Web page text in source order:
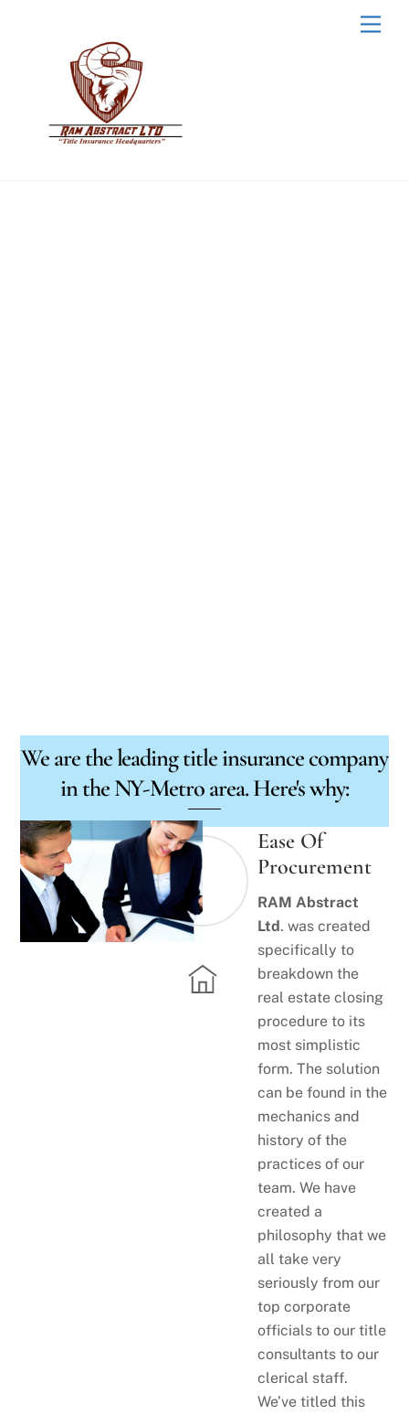
We are the leading title insurance company
in the NY-Metro area. Here's why:
Ease Of
Procurement
RAM Abstract
Ltd . was created
specifically to
breakdown the
real estate closing
procedure to its
most simplistic
form. The solution
can be found in the
mechanics and
history of the
practices of our
team. We have
created a
philosophy that we
all take very
seriously from our
top corporate
officials to our title
consultants to our
clerical staff.
We’ve titled this